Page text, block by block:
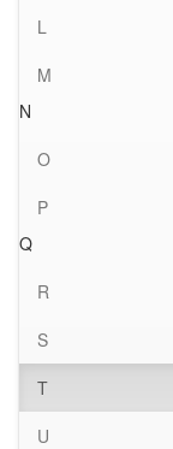
L
M
N
O
P
Q
R
S
T
U